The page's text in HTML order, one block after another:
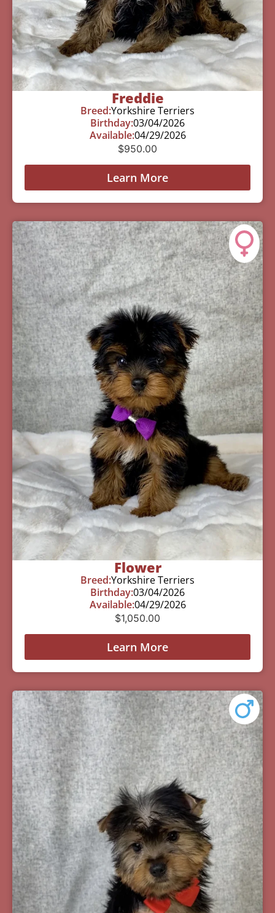
Freddie
Breed:Yorkshire Terriers
Birthday:03/04/2026
Available:04/29/2026
$950.00
Learn More
Flower
Breed:Yorkshire Terriers
Birthday:03/04/2026
Available:04/29/2026
$1,050.00
Learn More